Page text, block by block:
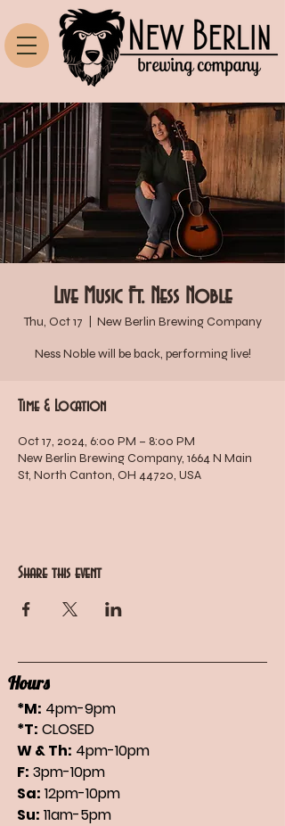
Live Music Ft. Ness Noble
Thu, Oct 17 New Berlin Brewing Company
Ness Noble will be back, performing live!
Time & Location
Oct 17, 2024, 6:00 PM – 8:00 PM
New Berlin Brewing Company, 1664 N Main
St, North Canton, OH 44720, USA
Share this event
Hours
*M: 4pm-9pm
*T: CLOSED
W & Th: 4pm-10pm
F: 3pm-10pm
Sa: 12pm-10pm
Su: 11am-5pm